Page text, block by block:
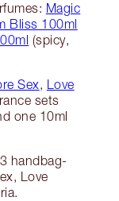
Magic
Bliss 100ml
(spicy,
Sex,
Love
sets
one 10ml
handbag-
Love